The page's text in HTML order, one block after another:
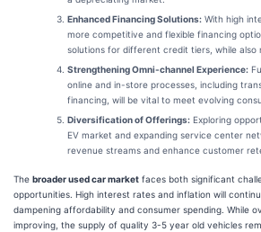
Enhanced Financing Solutions: With high
more competitive and flexible financing
solutions for different credit tiers, while also
Strengthening Omni-channel Experience:
online and in-store processes, including
financing, will be vital to meet evolving
Diversification of Offerings: Exploring
EV market and expanding service center
revenue streams and enhance customer
The broader used car market faces both significant
opportunities. High interest rates and inflation will
dampening affordability and consumer spending. While
improving, the supply of quality 3-5 year old vehicles